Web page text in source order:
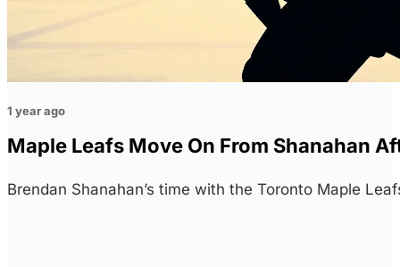
1 year ago
Maple Leafs Move On From Shanahan
Brendan Shanahan’s time with the Toronto Maple